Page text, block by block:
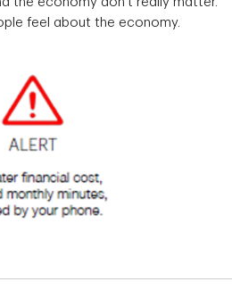
feel about the economy.